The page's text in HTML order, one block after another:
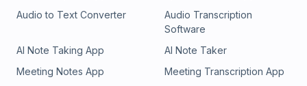
Audio to Text Converter
Audio Transcription
Software
AI Note Taking App
AI Note Taker
Meeting Notes App
Meeting Transcription App